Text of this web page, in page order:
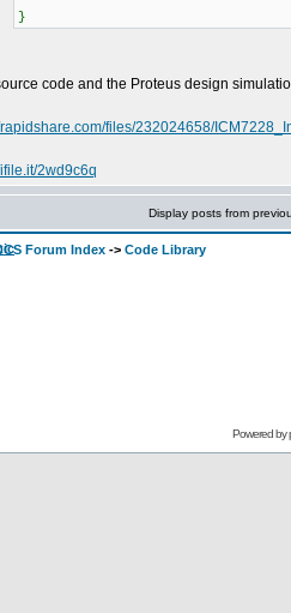
}
code and the Proteus design
rapidshare.com/files/232024658/
ifile.it/2wd9c6q
Display posts from
Forum Index -> Code Library
Powered by